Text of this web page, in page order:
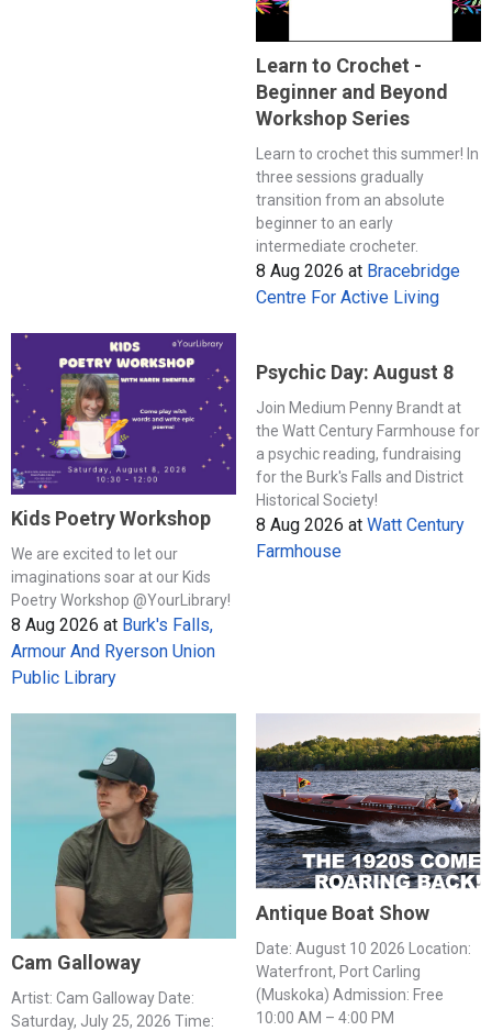
Learn to Crochet -
Beginner and Beyond
Workshop Series
Learn to crochet this summer! In
three sessions gradually
transition from an absolute
beginner to an early
intermediate crocheter.
8 Aug 2026 at Bracebridge
Centre For Active Living
Kids Poetry Workshop
We are excited to let our
imaginations soar at our Kids
Poetry Workshop @YourLibrary!
8 Aug 2026 at Burk's Falls,
Armour And Ryerson Union
Public Library
Psychic Day: August 8
Join Medium Penny Brandt at
the Watt Century Farmhouse for
a psychic reading, fundraising
for the Burk's Falls and District
Historical Society!
8 Aug 2026 at Watt Century
Farmhouse
Cam Galloway
Artist: Cam Galloway Date:
Saturday, July 25, 2026 Time:
Antique Boat Show
Date: August 10 2026 Location:
Waterfront, Port Carling
(Muskoka) Admission: Free
10:00 AM – 4:00 PM